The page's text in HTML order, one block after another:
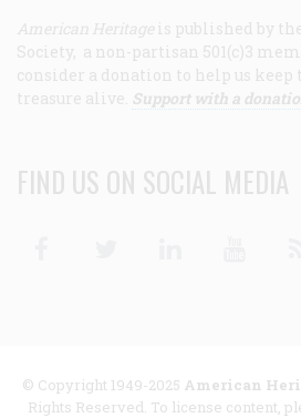
American Heritage is published by
Society, a non-partisan 501(c)3
consider a donation to help us
treasure alive. Support with a
FIND US ON SOCIAL MEDIA
© Copyright 1949-2025 American
Rights Reserved. To license content,